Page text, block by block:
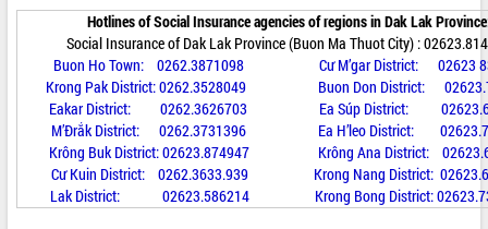
Hotlines of Social Insurance agencies of regions in Dak Lak
Social Insurance of Dak Lak Province (Buon Ma Thuot City) :
Buon Ho Town: 0262.3871098 Cư M’gar District: 02623
Krong Pak District: 0262.3528049 Buon Don District:
Eakar District: 0262.3626703 Ea Súp District:
M’Đrắk District: 0262.3731396 Ea H’leo District:
Krông Buk District: 02623.874947 Krông Ana District:
Cư Kuin District: 0262.3633.939 Krong Nang District:
Lak District: 02623.586214 Krong Bong District: